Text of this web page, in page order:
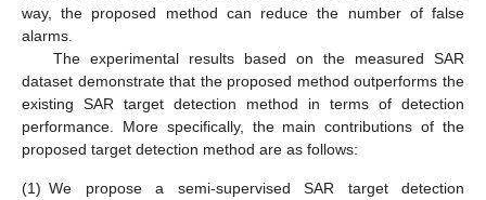
way, the proposed method can reduce the number of false
alarms.
The experimental results based on the measured SAR
dataset demonstrate that the proposed method outperforms the
existing SAR target detection method in terms of detection
performance. More specifically, the main contributions of the
proposed target detection method are as follows:
(1) We propose a semi-supervised SAR target detection